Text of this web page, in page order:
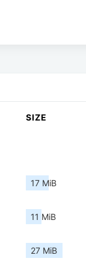
SIZE
17 MiB
11 MiB
27 MiB